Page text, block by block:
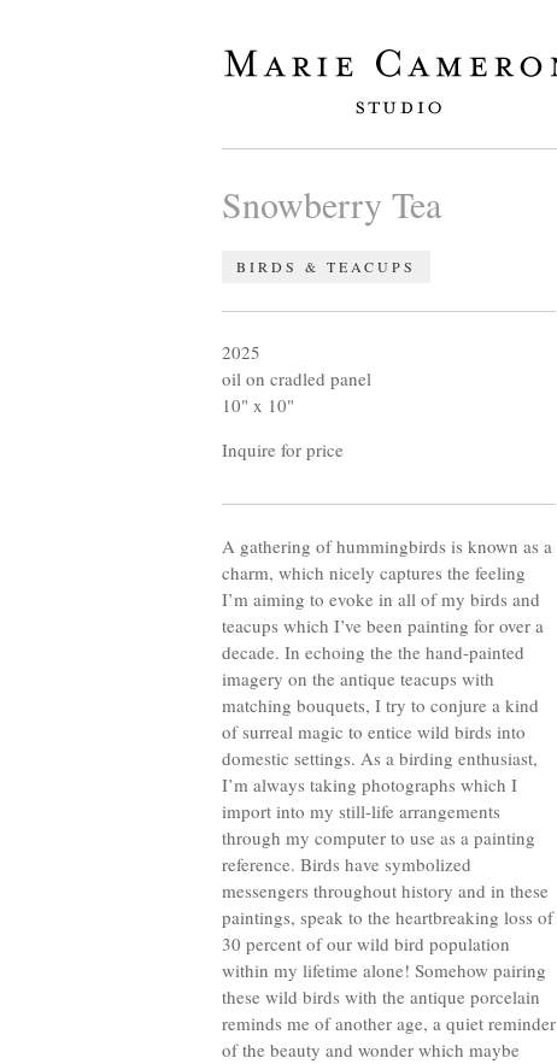
Snowberry Tea
BIRDS & TEACUPS
2025
oil on cradled panel
10" x 10"
Inquire for price
A gathering of hummingbirds is known as a
charm, which nicely captures the feeling
I’m aiming to evoke in all of my birds and
teacups which I’ve been painting for over a
decade. In echoing the the hand-painted
imagery on the antique teacups with
matching bouquets, I try to conjure a kind
of surreal magic to entice wild birds into
domestic settings. As a birding enthusiast,
I’m always taking photographs which I
import into my still-life arrangements
through my computer to use as a painting
reference. Birds have symbolized
messengers throughout history and in these
paintings, speak to the heartbreaking loss of
30 percent of our wild bird population
within my lifetime alone! Somehow pairing
these wild birds with the antique porcelain
reminds me of another age, a quiet reminder
of the beauty and wonder which maybe